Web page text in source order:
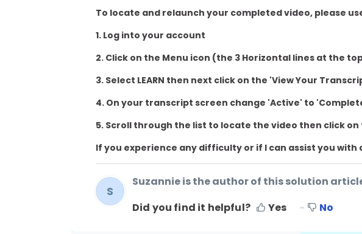
To locate and relaunch your completed video, please
1. Log into your account
2. Click on the Menu icon (the 3 Horizontal lines at the
3. Select LEARN then next click on the 'View Your
4. On your transcript screen change 'Active' to
5. Scroll through the list to locate the video then click
If you experience any difficulty or if I can assist you
S
Suzannie is the author of this solution
Did you find it helpful?
Yes No